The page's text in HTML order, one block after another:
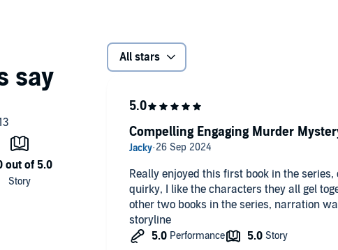
All stars
Really enjoyed this first book in the
quirky, I like the characters they all gel
other two books in the series, narration
storyline
Compelling Engaging Murder